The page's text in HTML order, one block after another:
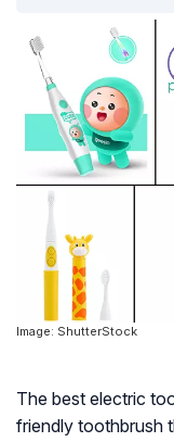
Image: ShutterStock
The best electric
friendly toothbrush